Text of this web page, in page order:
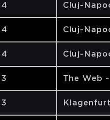
4 Cluj-
4 Cluj-
4 Cluj-
3 The Web
3